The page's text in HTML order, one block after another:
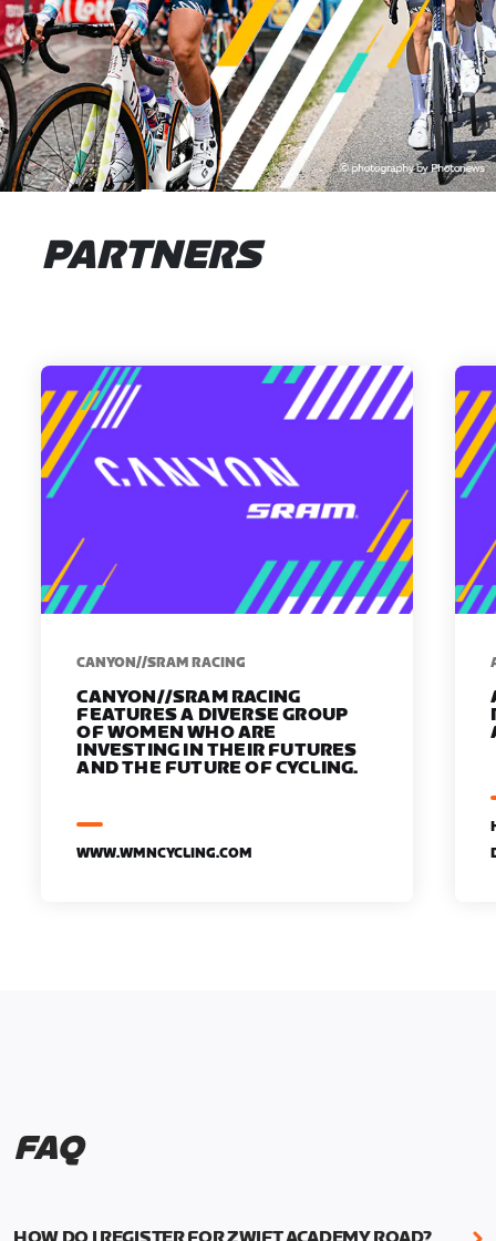
PARTNERS
CANYON//SRAM RACING
CANYON//SRAM RACING
FEATURES A DIVERSE GROUP
OF WOMEN WHO ARE
INVESTING IN THEIR FUTURES
AND THE FUTURE OF CYCLING.
WWW.WMNCYCLING.COM
FAQ